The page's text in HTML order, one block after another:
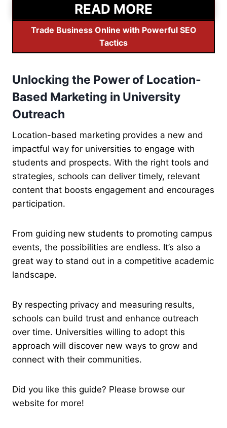
READ MORE
Trade Business Online with Powerful SEO
Tactics
Unlocking the Power of Location-
Based Marketing in University
Outreach
Location-based marketing provides a new and
impactful way for universities to engage with
students and prospects. With the right tools and
strategies, schools can deliver timely, relevant
content that boosts engagement and encourages
participation.
From guiding new students to promoting campus
events, the possibilities are endless. It’s also a
great way to stand out in a competitive academic
landscape.
By respecting privacy and measuring results,
schools can build trust and enhance outreach
over time. Universities willing to adopt this
approach will discover new ways to grow and
connect with their communities.
Did you like this guide? Please browse our
website for more!